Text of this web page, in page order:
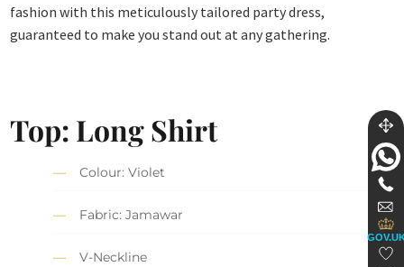
fashion with this meticulously tailored party dress,
guaranteed to make you stand out at any gathering.
Top: Long Shirt
Colour: Violet
Fabric: Jamawar
V-Neckline